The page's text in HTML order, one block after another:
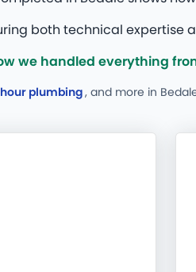
both technical expertise
we handled everything
plumbing, and more in